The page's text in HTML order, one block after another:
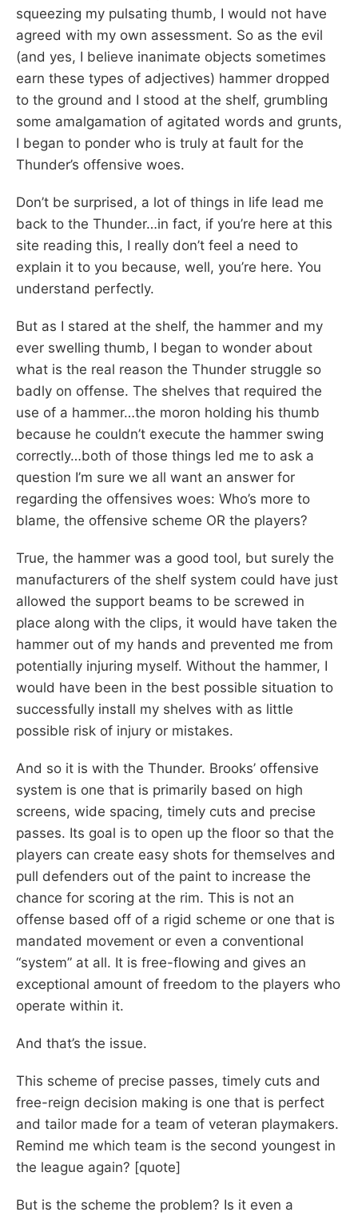
squeezing my pulsating thumb, I would not have
agreed with my own assessment. So as the evil
(and yes, I believe inanimate objects sometimes
earn these types of adjectives) hammer dropped
to the ground and I stood at the shelf, grumbling
some amalgamation of agitated words and grunts,
I began to ponder who is truly at fault for the
Thunder’s offensive woes.
Don’t be surprised, a lot of things in life lead me
back to the Thunder…in fact, if you’re here at this
site reading this, I really don’t feel a need to
explain it to you because, well, you’re here. You
understand perfectly.
But as I stared at the shelf, the hammer and my
ever swelling thumb, I began to wonder about
what is the real reason the Thunder struggle so
badly on offense. The shelves that required the
use of a hammer…the moron holding his thumb
because he couldn’t execute the hammer swing
correctly…both of those things led me to ask a
question I’m sure we all want an answer for
regarding the offensives woes: Who’s more to
blame, the offensive scheme OR the players?
True, the hammer was a good tool, but surely the
manufacturers of the shelf system could have just
allowed the support beams to be screwed in
place along with the clips, it would have taken the
hammer out of my hands and prevented me from
potentially injuring myself. Without the hammer, I
would have been in the best possible situation to
successfully install my shelves with as little
possible risk of injury or mistakes.
And so it is with the Thunder. Brooks’ offensive
system is one that is primarily based on high
screens, wide spacing, timely cuts and precise
passes. Its goal is to open up the floor so that the
players can create easy shots for themselves and
pull defenders out of the paint to increase the
chance for scoring at the rim. This is not an
offense based off of a rigid scheme or one that is
mandated movement or even a conventional
“system” at all. It is free-flowing and gives an
exceptional amount of freedom to the players who
operate within it.
And that’s the issue.
This scheme of precise passes, timely cuts and
free-reign decision making is one that is perfect
and tailor made for a team of veteran playmakers.
Remind me which team is the second youngest in
the league again? [quote]
But is the scheme the problem? Is it even a